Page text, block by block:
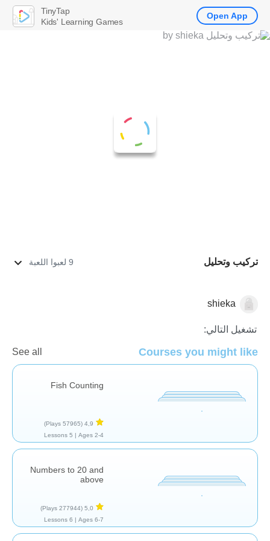
تركيب وتحليل 9 لعبوا اللعبة
العد shieka
تشغيل التالي:
Courses you might like
See all
Fish Counting
4,9
(57965 Plays)
Ages 2-4 |
5 Lessons
Numbers to 20 and
above
5,0
(277944 Plays)
Ages 6-7 |
6 Lessons
TinyTap
Kids' Learning Games
Open App